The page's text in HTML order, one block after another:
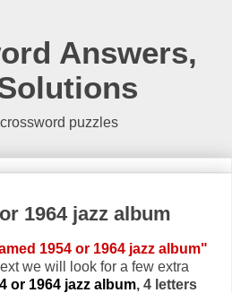
Answers,
puzzles
1964 jazz album
1954 or 1964 jazz album"
we will look for a few extra
or 1964 jazz album, 4 letters